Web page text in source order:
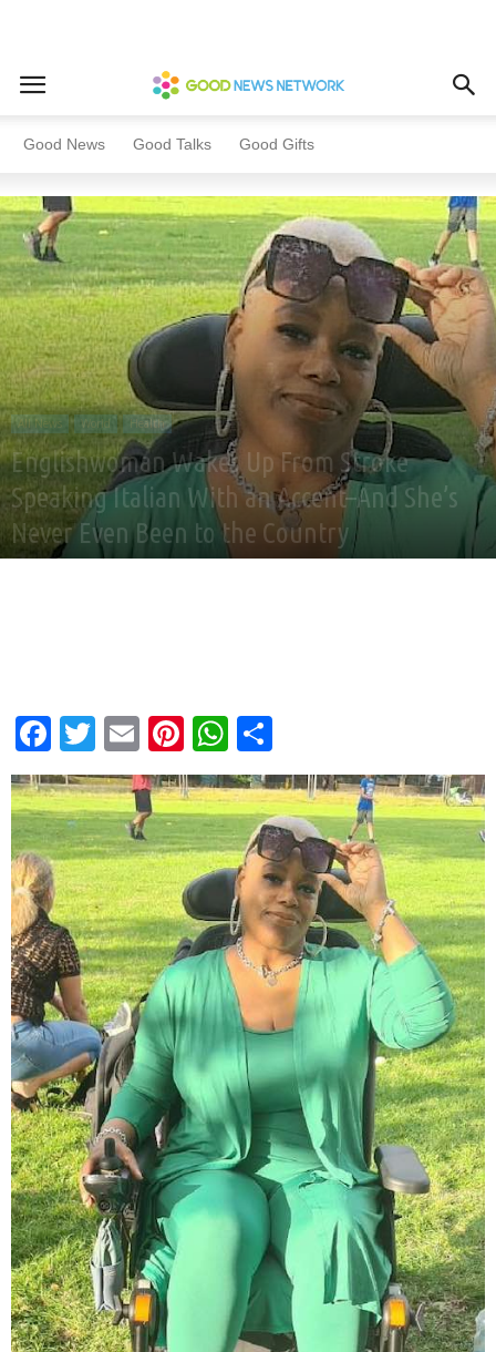
Good News Good Talks Good Gifts
Home All News World
All News World Health
Englishwoman Wakes Up From Stroke
Speaking Italian With an Accent–And She’s
Never Even Been to the Country
Facebook
Twitter
EmailPinterest
WhatsApp